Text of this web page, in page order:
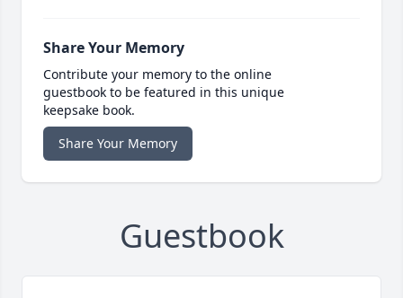
Share Your Memory
Contribute your memory to the online
guestbook to be featured in this unique
keepsake book.
Share Your Memory
Guestbook